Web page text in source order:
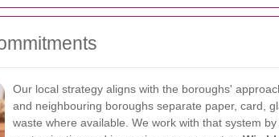
Our local strategy aligns with the boroughs'
and neighbouring boroughs separate paper, card,
waste where available. We work with that system